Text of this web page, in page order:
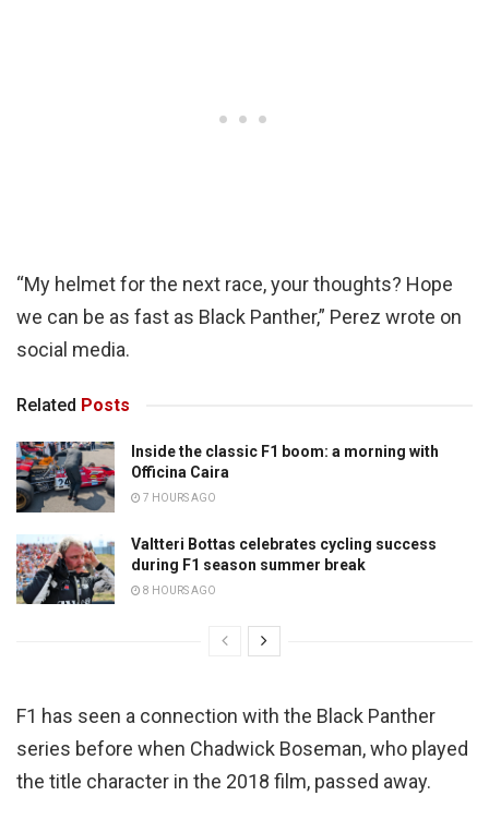
“My helmet for the next race, your thoughts? Hope
we can be as fast as Black Panther,” Perez wrote on
social media.
Related Posts
Inside the classic F1 boom: a morning with
Officina Caira
7 HOURS AGO
Valtteri Bottas celebrates cycling success
during F1 season summer break
8 HOURS AGO
F1 has seen a connection with the Black Panther
series before when Chadwick Boseman, who played
the title character in the 2018 film, passed away.